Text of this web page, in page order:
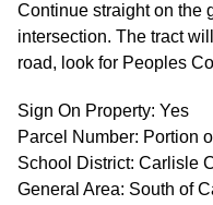
Continue straight on the
intersection. The tract
road, look for Peoples
Sign On Property: Yes
Parcel Number: Portion
School District: Carlisle
General Area: South of